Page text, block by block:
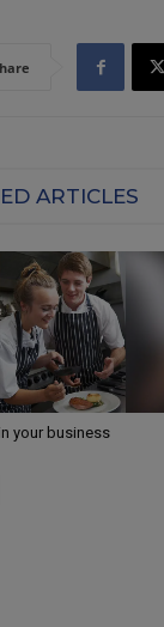
ARTICLES
your business